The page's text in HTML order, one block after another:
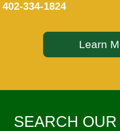
402-334-1824
Learn
SEARCH